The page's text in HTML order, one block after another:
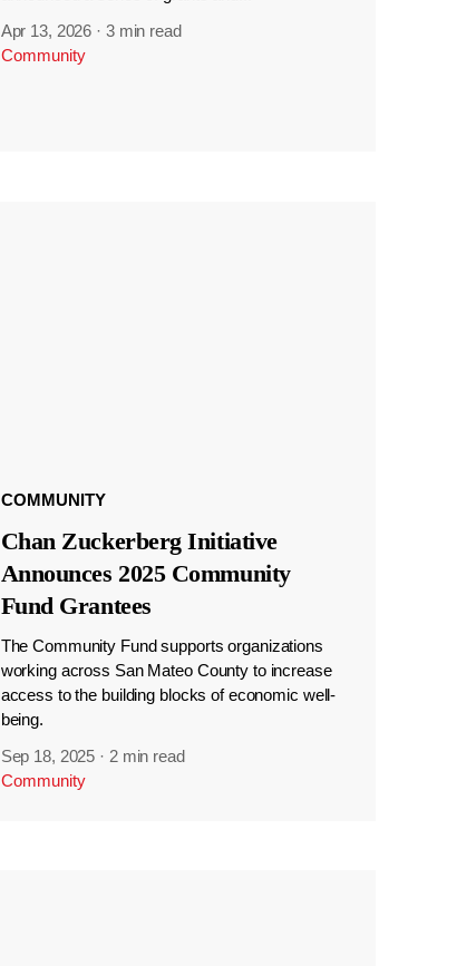
Apr 13, 2026 · 3 min read
Community
COMMUNITY
Chan Zuckerberg Initiative
Announces 2025 Community
Fund Grantees
The Community Fund supports organizations
working across San Mateo County to increase
access to the building blocks of economic well-
being.
Sep 18, 2025 · 2 min read
Community